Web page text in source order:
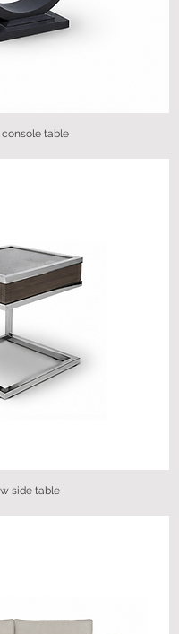
console table
side table